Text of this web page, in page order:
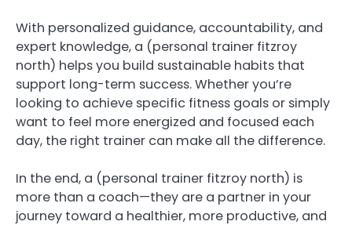
With personalized guidance, accountability, and
expert knowledge, a (personal trainer fitzroy
north) helps you build sustainable habits that
support long-term success. Whether you’re
looking to achieve specific fitness goals or simply
want to feel more energized and focused each
day, the right trainer can make all the difference.
In the end, a (personal trainer fitzroy north) is
more than a coach—they are a partner in your
journey toward a healthier, more productive, and